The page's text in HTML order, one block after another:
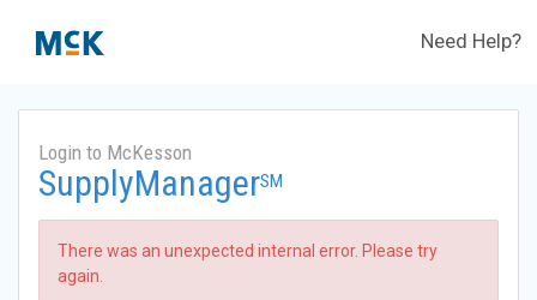
Need Help?
Login to McKesson
SupplyManagerSM
There was an unexpected internal error. Please try
again.